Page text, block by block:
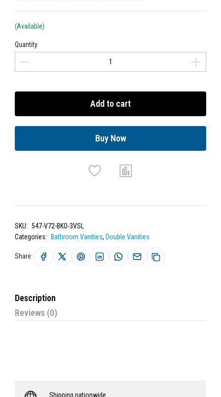
(Available)
Quantity
Add to cart
Buy Now
SKU: 547-V72-BKO-3VSL
Categories:
Bathroom Vanities, Double Vanities
Share:
Description
Reviews (0)
Shipping nationwide